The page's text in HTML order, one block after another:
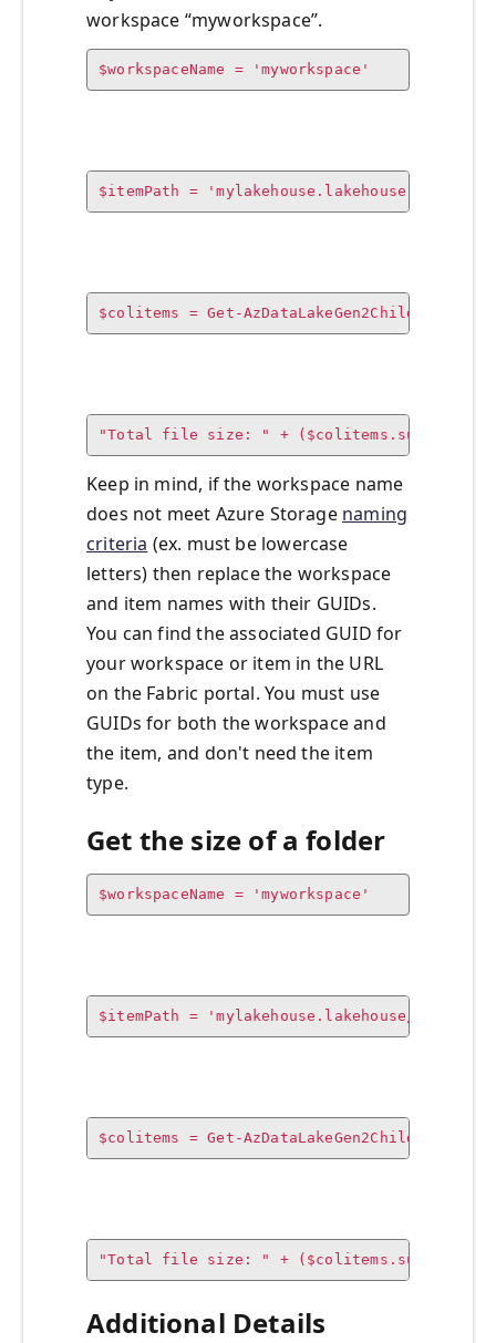
workspace “myworkspace”.
$workspaceName = 'myworkspace'
$itemPath = 'mylakehouse.lakehouse'
$colitems = Get-AzDataLakeGen2ChildItem -
"Total file size: " + ($colitems.sum /
Keep in mind, if the workspace name
does not meet Azure Storage naming
criteria (ex. must be lowercase
letters) then replace the workspace
and item names with their GUIDs.
You can find the associated GUID for
your workspace or item in the URL
on the Fabric portal. You must use
GUIDs for both the workspace and
the item, and don't need the item
type.
Get the size of a folder
$workspaceName = 'myworkspace'
$itemPath = 'mylakehouse.lakehouse/Files/
$colitems = Get-AzDataLakeGen2ChildItem -
"Total file size: " + ($colitems.sum / 1GB)
Additional Details